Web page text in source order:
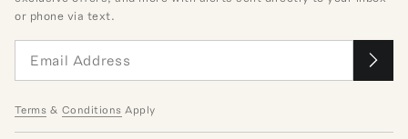
or phone via text.
Terms & Conditions Apply